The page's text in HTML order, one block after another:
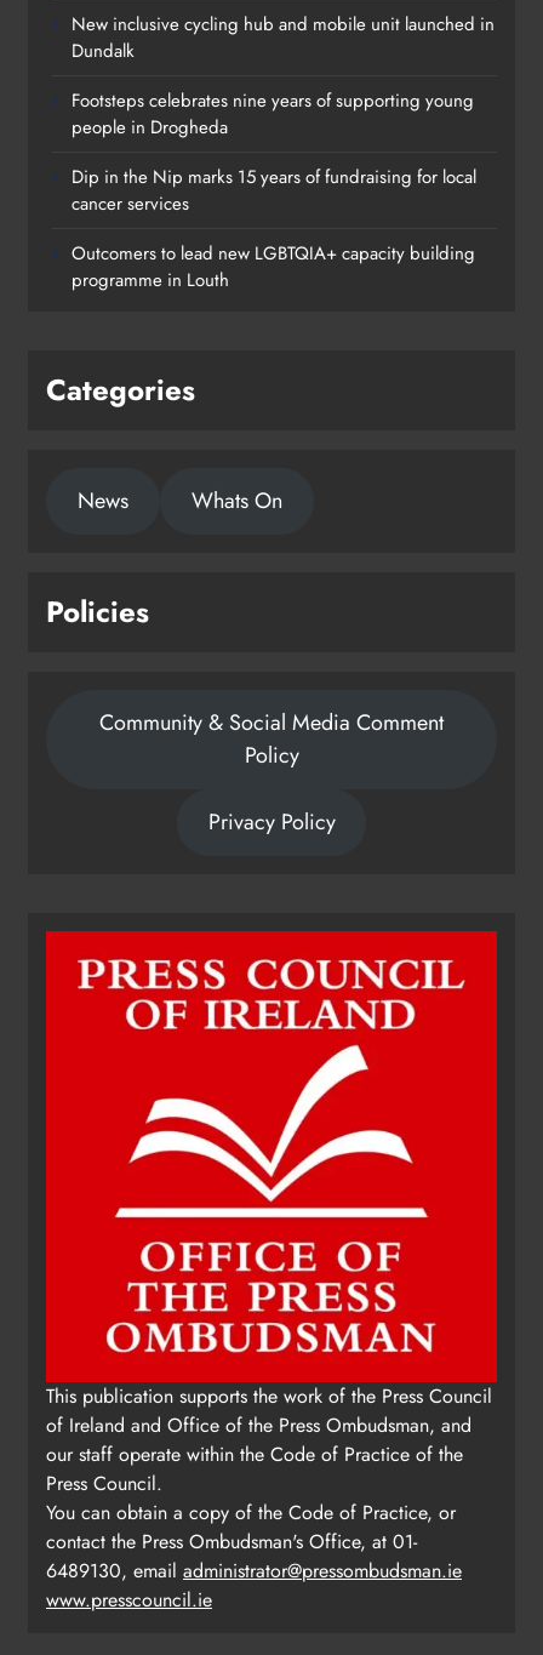
fundraising for local cancer
services
Karen Kierans 21 hours ago
New inclusive cycling hub and mobile unit launched in
Dundalk
Footsteps celebrates nine years of supporting young
people in Drogheda
Dip in the Nip marks 15 years of fundraising for local
cancer services
Outcomers to lead new LGBTQIA+ capacity building
programme in Louth
Categories
News Whats On
Policies
Community & Social Media Comment
Policy
Privacy Policy
This publication supports the work of the Press Council
of Ireland and Office of the Press Ombudsman, and
our staff operate within the Code of Practice of the
Press Council.
You can obtain a copy of the Code of Practice, or
contact the Press Ombudsman's Office, at 01-
6489130, email administrator@pressombudsman.ie
www.presscouncil.ie